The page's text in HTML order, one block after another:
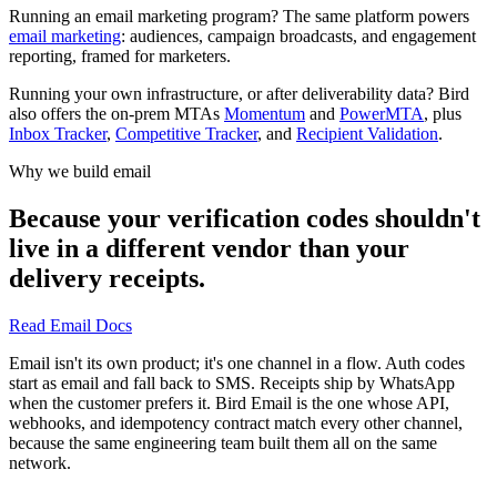
Running an email marketing program? The same platform powers
email marketing: audiences, campaign broadcasts, and engagement
reporting, framed for marketers.
Running your own infrastructure, or after deliverability data? Bird
also offers the on-prem MTAs Momentum and PowerMTA, plus
Inbox Tracker, Competitive Tracker, and Recipient Validation.
Why we build email
Because your verification codes shouldn't
live in a different vendor than your
delivery receipts.
Read Email Docs
Email isn't its own product; it's one channel in a flow. Auth codes
start as email and fall back to SMS. Receipts ship by WhatsApp
when the customer prefers it. Bird Email is the one whose API,
webhooks, and idempotency contract match every other channel,
because the same engineering team built them all on the same
network.